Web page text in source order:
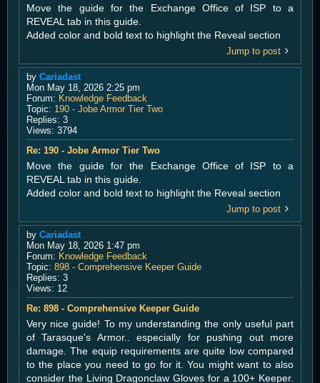
Move the guide for the Exchange Office of ISP to a
REVEAL tab in this guide.
Added color and bold text to highlight the Reveal section
Jump to post
by Cariadast
Mon May 18, 2026 2:25 pm
Forum: Knowledge Feedback
Topic: 190 - Jobe Armor Tier Two
Replies: 3
Views: 3794
Re: 190 - Jobe Armor Tier Two
Move the guide for the Exchange Office of ISP to a
REVEAL tab in this guide.
Added color and bold text to highlight the Reveal section
Jump to post
by Cariadast
Mon May 18, 2026 1:47 pm
Forum: Knowledge Feedback
Topic: 898 - Comprehensive Keeper Guide
Replies: 3
Views: 12
Re: 898 - Comprehensive Keeper Guide
Very nice guide! To my understanding the only useful part
of Tarasque's Armor.. especially for pushing out more
damage. The equip requirements are quite low compared
to the place you need to go for it. You might want to also
consider the Living Dragonclaw Gloves for a 100+ Keeper.